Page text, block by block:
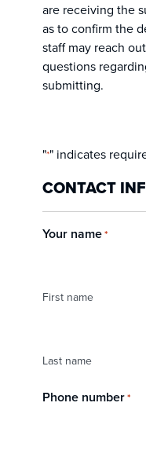
are receiving the
as to confirm the
staff may reach
questions
submitting.
"*" indicates
CONTACT
Your name*
First name
Last name
Phone number*